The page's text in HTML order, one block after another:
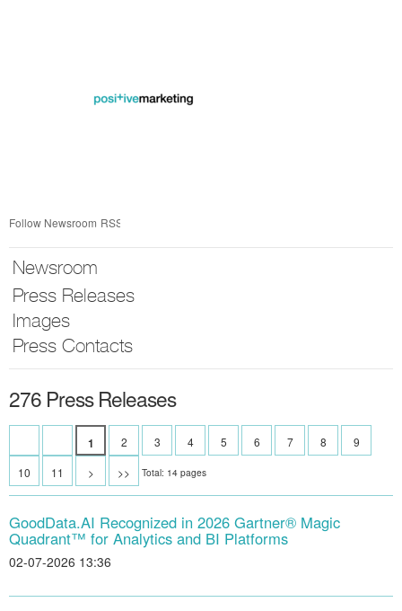
Follow Newsroom RSS
Newsroom
Press Releases
Images
Press Contacts
276 Press Releases
1 2 3 4 5 6 7 8
9
10
11 > >> Total: 14 pages
GoodData.AI Recognized in 2026 Gartner® Magic
Quadrant™ for Analytics and BI Platforms
02-07-2026 13:36